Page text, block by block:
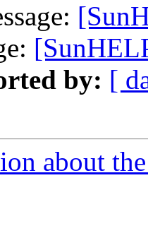
by: [
about